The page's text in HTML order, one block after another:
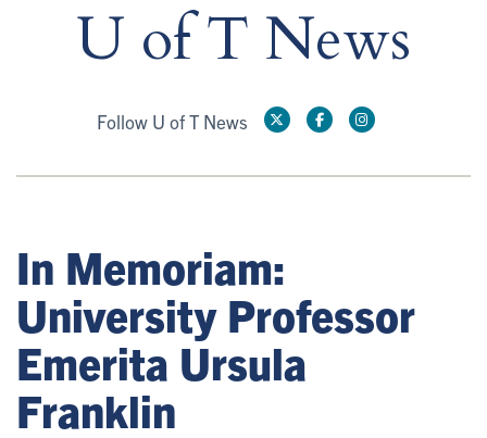
U of T News
Follow U of T News
In Memoriam:
University Professor
Emerita Ursula
Franklin